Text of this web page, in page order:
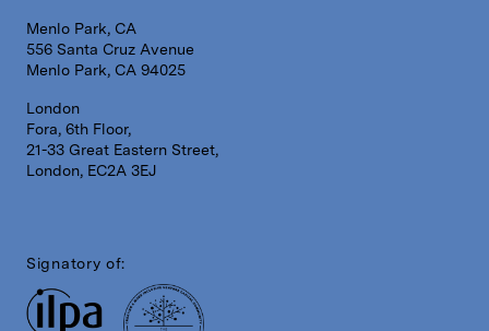
Menlo Park, CA
556 Santa Cruz Avenue
Menlo Park, CA 94025
London
Fora, 6th Floor,
21-33 Great Eastern Street,
London, EC2A 3EJ
Signatory of: